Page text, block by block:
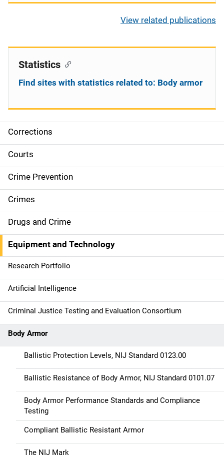
View related publications
S
i
d
e
n
a
v
i
g
a
t
i
o
n
Corrections
Courts
Crime Prevention
Crimes
Drugs and Crime
Equipment and Technology
Research Portfolio
Artificial Intelligence
Criminal Justice Testing and Evaluation Consortium
Body Armor
Ballistic Protection Levels, NIJ Standard 0123.00
Ballistic Resistance of Body Armor, NIJ Standard 0101.07
Body Armor Performance Standards and Compliance
Testing
Compliant Ballistic Resistant Armor
The NIJ Mark
Statistics
Find sites with statistics related to: Body armor